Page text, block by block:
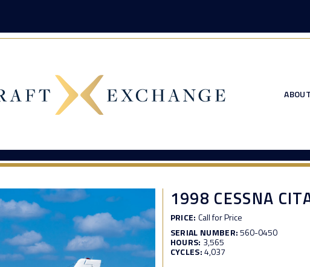
ABOUT
1998 CESSNA
PRICE: Call for Price
SERIAL NUMBER:560-0450
HOURS: 3,565
CYCLES:4,037